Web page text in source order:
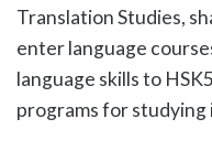
Translation Studies,
enter language
language skills to
programs for studying